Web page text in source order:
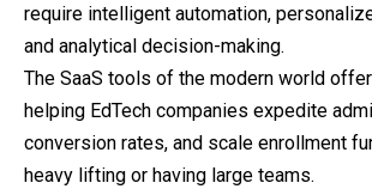
require intelligent automation,
and analytical decision-making.
The SaaS tools of the modern world
helping EdTech companies expedite
conversion rates, and scale enrollment
heavy lifting or having large teams.